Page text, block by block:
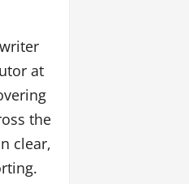
at
the
clear,